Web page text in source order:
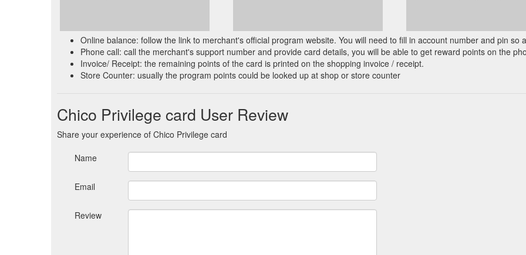
Online balance: follow the link to merchant's official program website. You will need to fill in account number and pin so
Phone call: call the merchant's support number and provide card details, you will be able to get reward points on the
Invoice/ Receipt: the remaining points of the card is printed on the shopping invoice / receipt.
Store Counter: usually the program points could be looked up at shop or store counter
Chico Privilege card User Review
Share your experience of Chico Privilege card
Name
Email
Review